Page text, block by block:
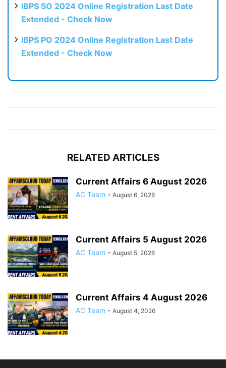
IBPS SO 2024 Online Registration Last Date
Extended - Check Now
IBPS PO 2024 Online Registration Last Date
Extended - Check Now
RELATED ARTICLES
Current Affairs 6 August 2026
AC Team - August 6, 2026
Current Affairs 5 August 2026
AC Team - August 5, 2026
Current Affairs 4 August 2026
AC Team - August 4, 2026